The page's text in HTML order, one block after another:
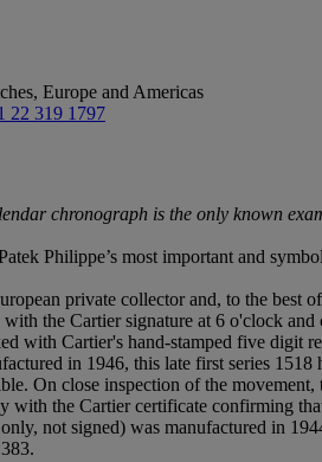
Europe and Americas
22 319 1797
chronograph is the only known
Philippe’s most important and
private collector and, to the best
the Cartier signature at 6 o'clock
with Cartier's hand-stamped five digit
in 1946, this late first series
On close inspection of the movement,
with the Cartier certificate confirming
not signed) was manufactured in